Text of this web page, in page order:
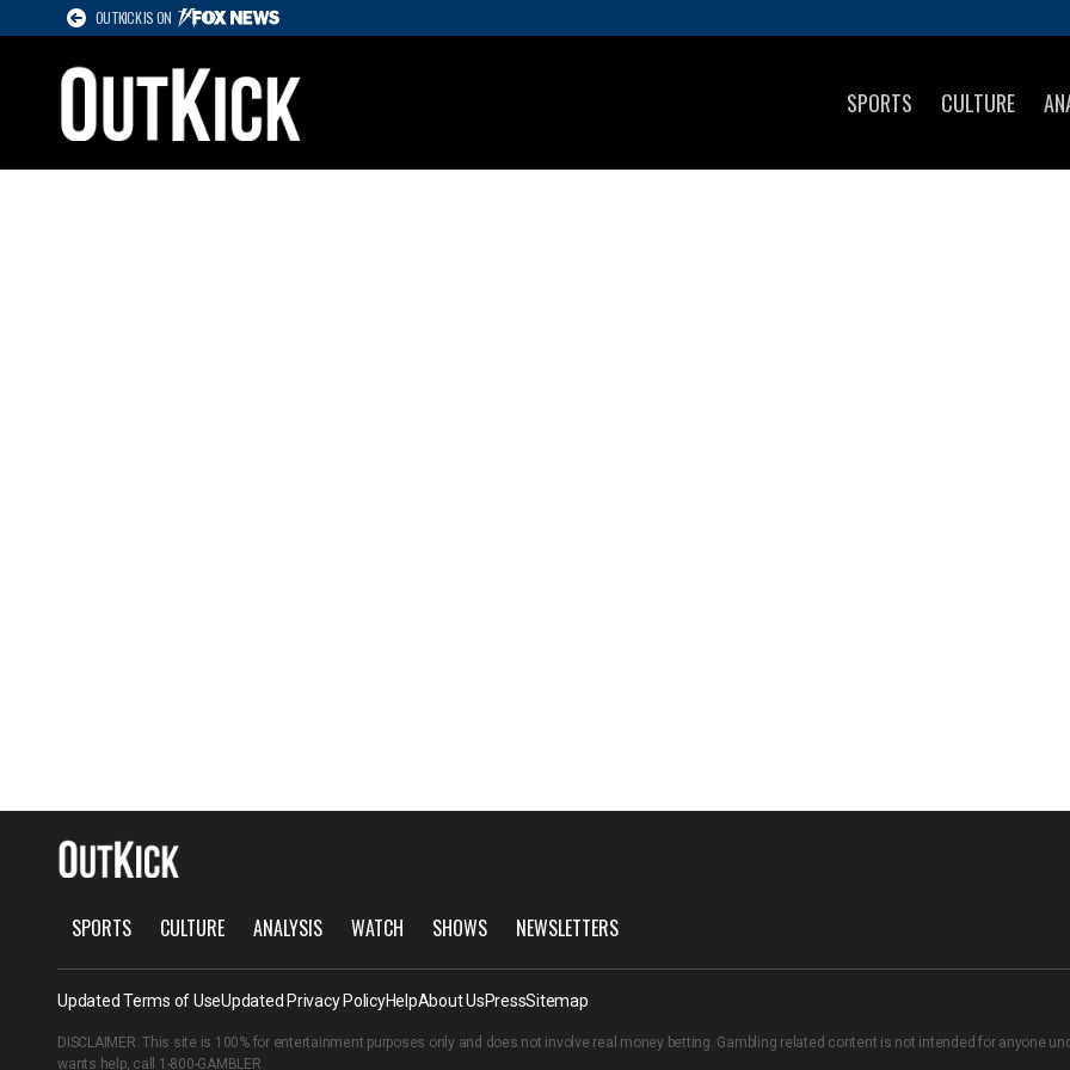
OUTKICK IS ON
SPORTS CULTURE
SPORTS CULTURE ANALYSIS WATCH SHOWS NEWSLETTERS
Updated Terms of UseUpdated Privacy PolicyHelpAbout UsPressSitemap
DISCLAIMER: This site is 100% for entertainment purposes only and does not involve real money betting. Gambling related content is not intended for anyone
wants help, call 1-800-GAMBLER.